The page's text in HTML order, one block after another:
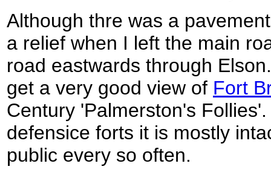
Although thre was a
a relief when I left the main
road eastwards through
get a very good view of Fort
Century 'Palmerston's
defensice forts it is mostly
public every so often.